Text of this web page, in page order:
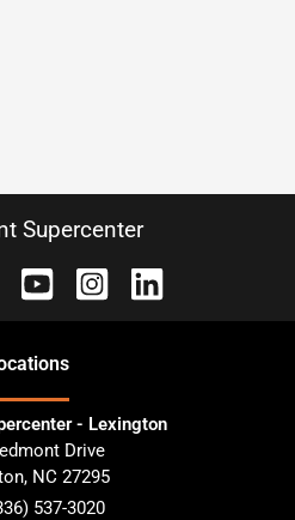
Supercenter
s
- Lexington
Drive
, NC 27295
537-3020